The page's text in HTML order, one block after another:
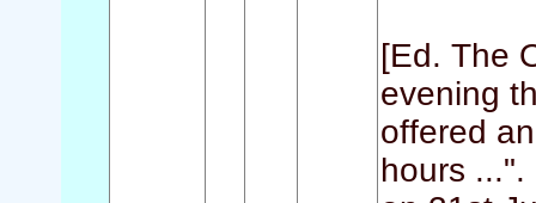
[Ed. The
evening
offered
hours